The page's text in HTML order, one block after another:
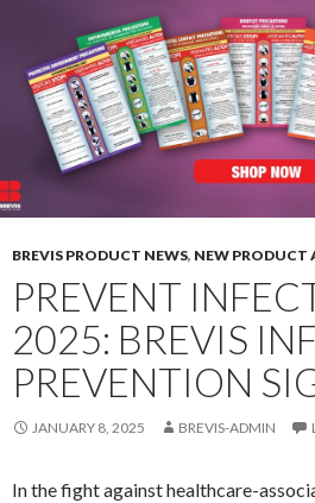
BREVIS PRODUCT NEWS, NEW
PREVENT
2025: BREVIS
PREVENTION
JANUARY 8, 2025 BREVIS-ADMIN
In the fight against healthcare-